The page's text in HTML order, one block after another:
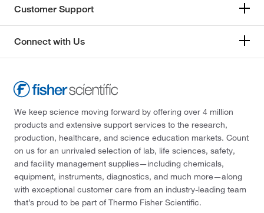
Customer Support
Connect with Us
We keep science moving forward by offering over 4 million
products and extensive support services to the research,
production, healthcare, and science education markets. Count
on us for an unrivaled selection of lab, life sciences, safety,
and facility management supplies—including chemicals,
equipment, instruments, diagnostics, and much more—along
with exceptional customer care from an industry-leading team
that’s proud to be part of Thermo Fisher Scientific.